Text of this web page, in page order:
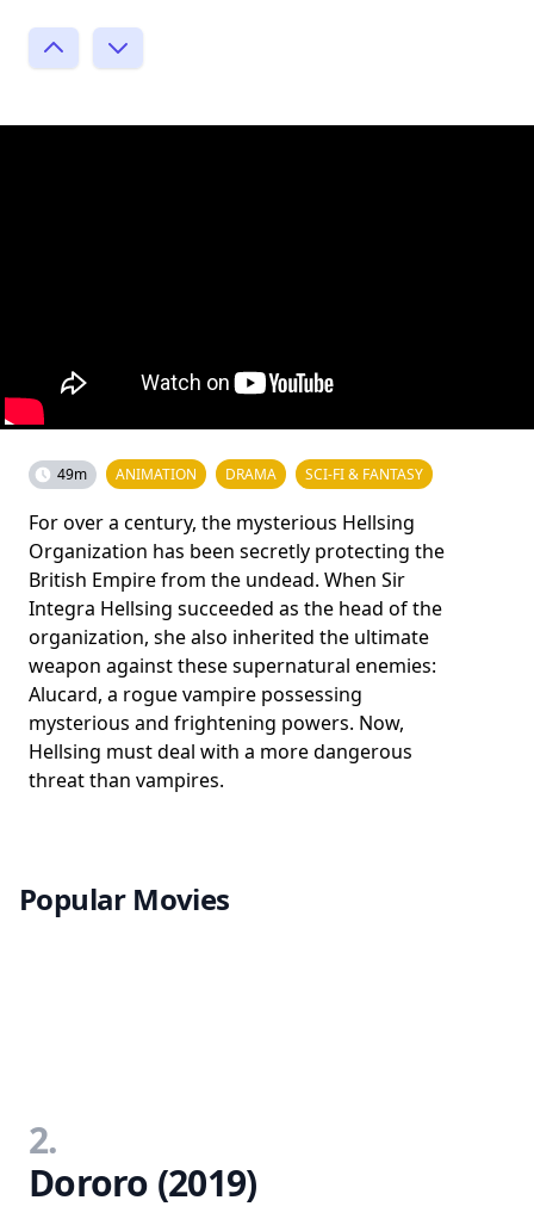
49m ANIMATION DRAMA SCI-FI & FANTASY
For over a century, the mysterious Hellsing
Organization has been secretly protecting the
British Empire from the undead. When Sir
Integra Hellsing succeeded as the head of the
organization, she also inherited the ultimate
weapon against these supernatural enemies:
Alucard, a rogue vampire possessing
mysterious and frightening powers. Now,
Hellsing must deal with a more dangerous
threat than vampires.
Popular Movies
2.
Dororo (2019)